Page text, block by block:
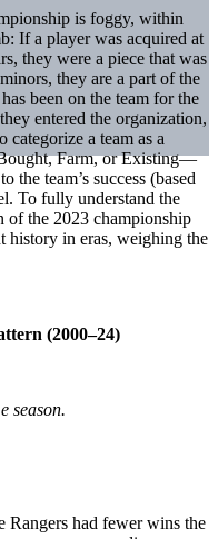
is foggy, within
If a player was acquired at
they were a piece that was
they are a part of the
been on the team for the
entered the organization,
categorize a team as a
Farm, or Existing—
the team’s success (based
To fully understand the
of the 2023 championship
history in eras, weighing the
(2000–24)
season.
Rangers had fewer wins the